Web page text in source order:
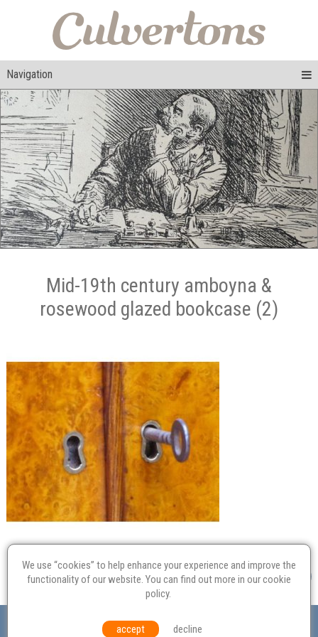
Navigation
Mid-19th century amboyna &
rosewood glazed bookcase (2)
Probate
Equal Opportunities Environmental Policy
We use “cookies” to help enhance your experience and improve the
functionality of our website. You can find out more in ourcookie
policy.
accept decline